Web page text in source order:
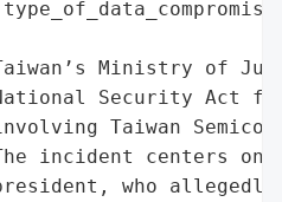
Ministry of
Security Act
Taiwan
incident centers on
who